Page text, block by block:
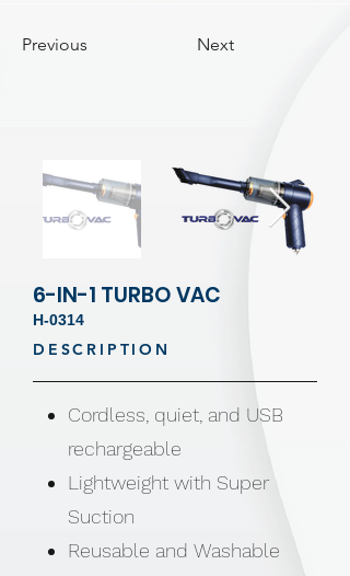
Previous Next
6-IN-1 TURBO VAC
H-0314
DESCRIPTION
Cordless, quiet, and USB
rechargeable
Lightweight with Super
Suction
Reusable and Washable